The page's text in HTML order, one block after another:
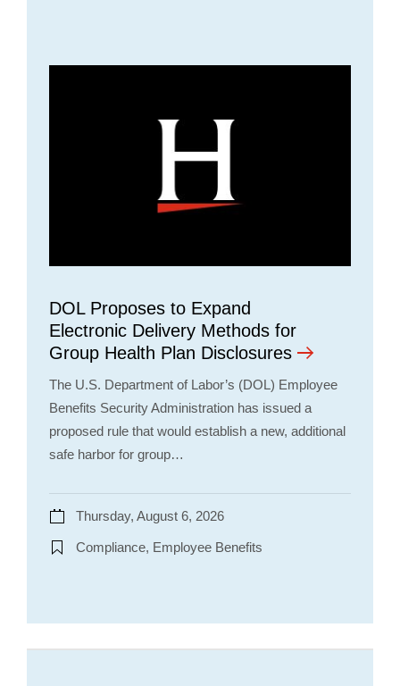
DOL Proposes to Expand
Electronic Delivery Methods for
Group Health Plan Disclosures
The U.S. Department of Labor’s (DOL) Employee
Benefits Security Administration has issued a
proposed rule that would establish a new, additional
safe harbor for group…
Thursday, August 6, 2026
Compliance, Employee Benefits